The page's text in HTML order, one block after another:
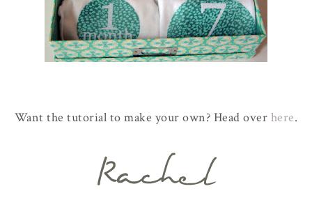
Want the tutorial to make your own? Head over here.